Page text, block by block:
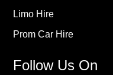
Limo Hire
Prom Car Hire
Follow Us On